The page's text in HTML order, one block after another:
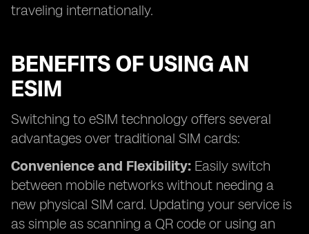
traveling internationally.
BENEFITS OF USING AN
ESIM
Switching to eSIM technology offers several
advantages over traditional SIM cards:
Convenience and Flexibility: Easily switch
between mobile networks without needing a
new physical SIM card. Updating your service is
as simple as scanning a QR code or using an